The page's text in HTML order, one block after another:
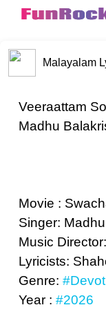
Malayalam
Veeraattam
Madhu
Movie :
Singer:
Music
Lyricists:
Genre:
Year : #2026